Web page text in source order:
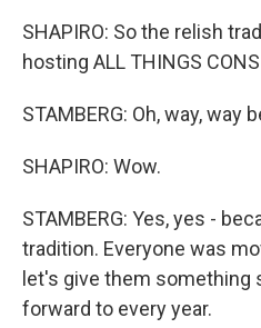
SHAPIRO: So the relish
hosting ALL THINGS
STAMBERG: Oh, way, way
SHAPIRO: Wow.
STAMBERG: Yes, yes -
tradition. Everyone was
let's give them something
forward to every year.